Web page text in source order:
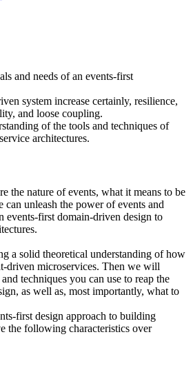
and needs of an events-first
system increase certainly, resilience,
and loose coupling.
of the tools and techniques of
architectures.
the nature of events, what it means to be
unleash the power of events and
events-first domain-driven design to
a solid theoretical understanding of how
driven microservices. Then we will
techniques you can use to reap the
as well as, most importantly, what to
first design approach to building
the following characteristics over